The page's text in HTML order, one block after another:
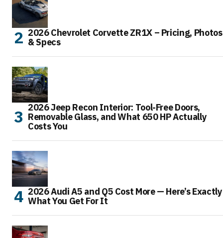
2026 Chevrolet Corvette ZR1X – Pricing, Photos
& Specs
2026 Jeep Recon Interior: Tool-Free Doors,
Removable Glass, and What 650 HP Actually
Costs You
2026 Audi A5 and Q5 Cost More — Here’s Exactly
What You Get For It